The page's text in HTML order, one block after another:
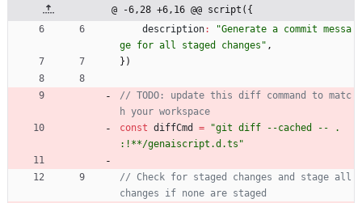
@ -6,28 +6,16 @@ script({
description:
"Generate a commit messa
ge for all staged changes" ,
} )
// TODO: update this diff command to matc
const diffCmd =
"git diff --cached -- .
:!**/genaiscript.d.ts"
// Check for staged changes and stage all